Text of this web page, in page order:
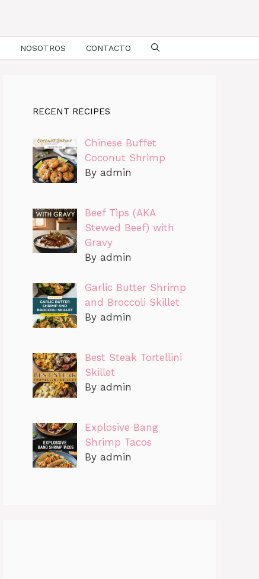
NOSOTROS CONTACTO
RECENT RECIPES
Chinese Buffet
Coconut Shrimp
By admin
Beef Tips (AKA
Stewed Beef) with
Gravy
By admin
Garlic Butter Shrimp
and Broccoli Skillet
By admin
Best Steak Tortellini
Skillet
By admin
Explosive Bang
Shrimp Tacos
By admin